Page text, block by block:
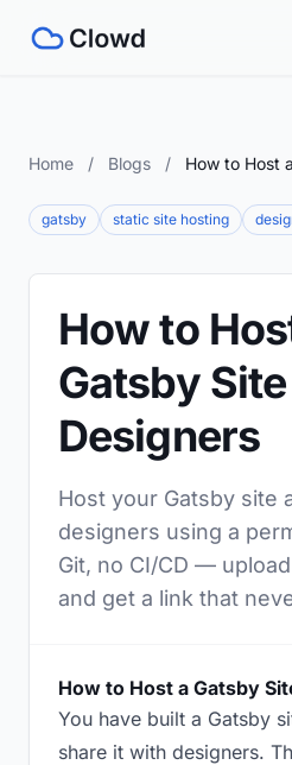
Home / Blogs / How to Host
gatsby static site hosting
How to
Gatsby
Designers
Host your Gatsby site
designers using a
Git, no CI/CD —
and get a link that
How to Host a Gatsby
You have built a Gatsby
share it with designers.